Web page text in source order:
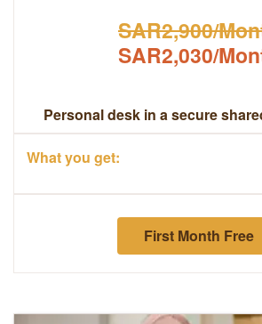
SAR2,900/
SAR2,030/
Personal desk in a secure
What you get:
First Month Free